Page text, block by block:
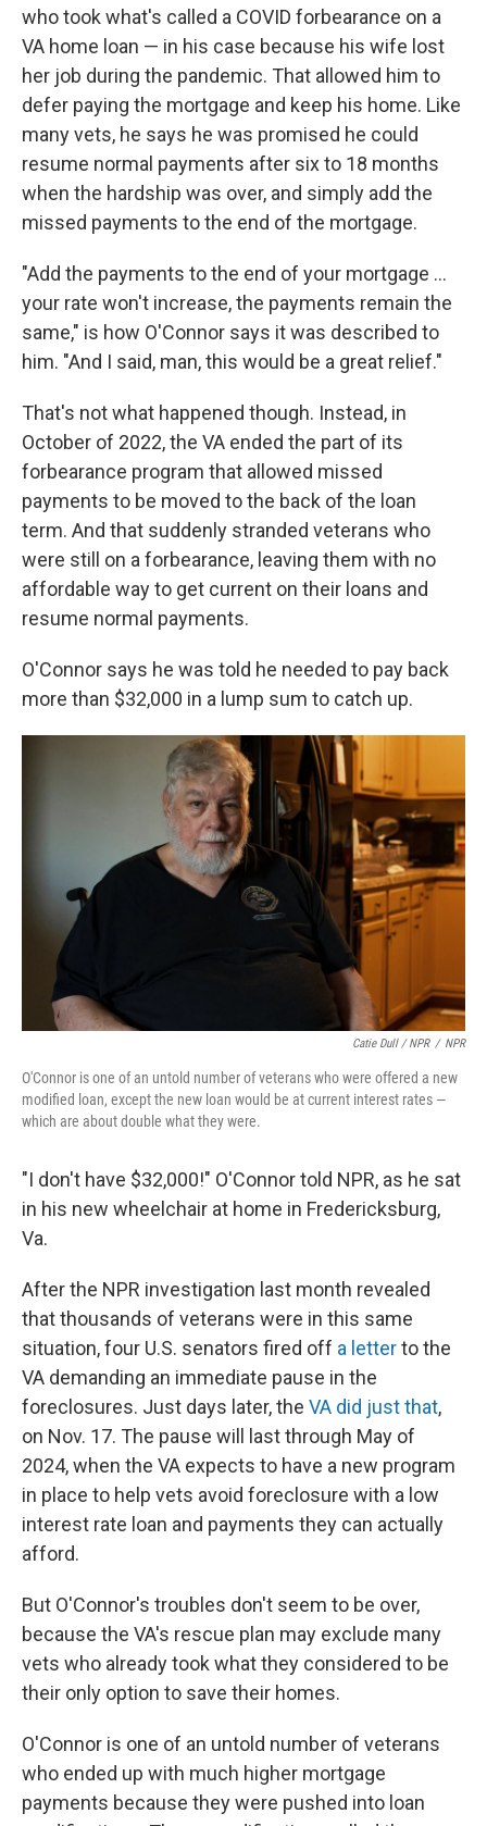
who took what's called a COVID forbearance on a
VA home loan — in his case because his wife lost
her job during the pandemic. That allowed him to
defer paying the mortgage and keep his home. Like
many vets, he says he was promised he could
resume normal payments after six to 18 months
when the hardship was over, and simply add the
missed payments to the end of the mortgage.
"Add the payments to the end of your mortgage ...
your rate won't increase, the payments remain the
same," is how O'Connor says it was described to
him. "And I said, man, this would be a great relief."
That's not what happened though. Instead, in
October of 2022, the VA ended the part of its
forbearance program that allowed missed
payments to be moved to the back of the loan
term. And that suddenly stranded veterans who
were still on a forbearance, leaving them with no
affordable way to get current on their loans and
resume normal payments.
O'Connor says he was told he needed to pay back
more than $32,000 in a lump sum to catch up.
Catie Dull / NPR / NPR
O'Connor is one of an untold number of veterans who were offered a new
modified loan, except the new loan would be at current interest rates —
which are about double what they were.
"I don't have $32,000!" O'Connor told NPR, as he sat
in his new wheelchair at home in Fredericksburg,
Va.
After the NPR investigation last month revealed
that thousands of veterans were in this same
situation, four U.S. senators fired off a letterto the
VA demanding an immediate pause in the
foreclosures. Just days later, the VA did just that,
on Nov. 17. The pause will last through May of
2024, when the VA expects to have a new program
in place to help vets avoid foreclosure with a low
interest rate loan and payments they can actually
afford.
But O'Connor's troubles don't seem to be over,
because the VA's rescue plan may exclude many
vets who already took what they considered to be
their only option to save their homes.
O'Connor is one of an untold number of veterans
who ended up with much higher mortgage
payments because they were pushed into loan